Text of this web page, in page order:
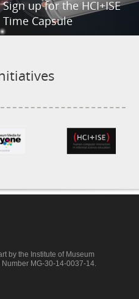
Sign up for the HCI+ISE
Time Capsule
by the Institute of Museum
MG-30-14-0037-14.